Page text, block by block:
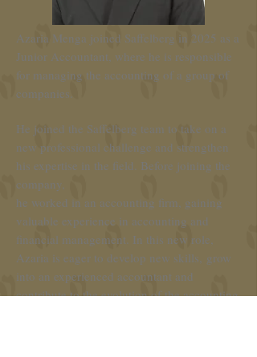
Azaria Menga joined Saffelberg in 2025 as a
Junior Accountant, where he is responsible
for managing the accounting of a group of
companies.
He joined the Saffelberg team to take on a
new professional challenge and strengthen
his expertise in the field. Before joining the
company,
he worked in an accounting firm, gaining
valuable experience in accounting and
financial management. In this new role,
Azaria is eager to develop new skills, grow
into an experienced accountant and
contribute to the evolution of the accounting